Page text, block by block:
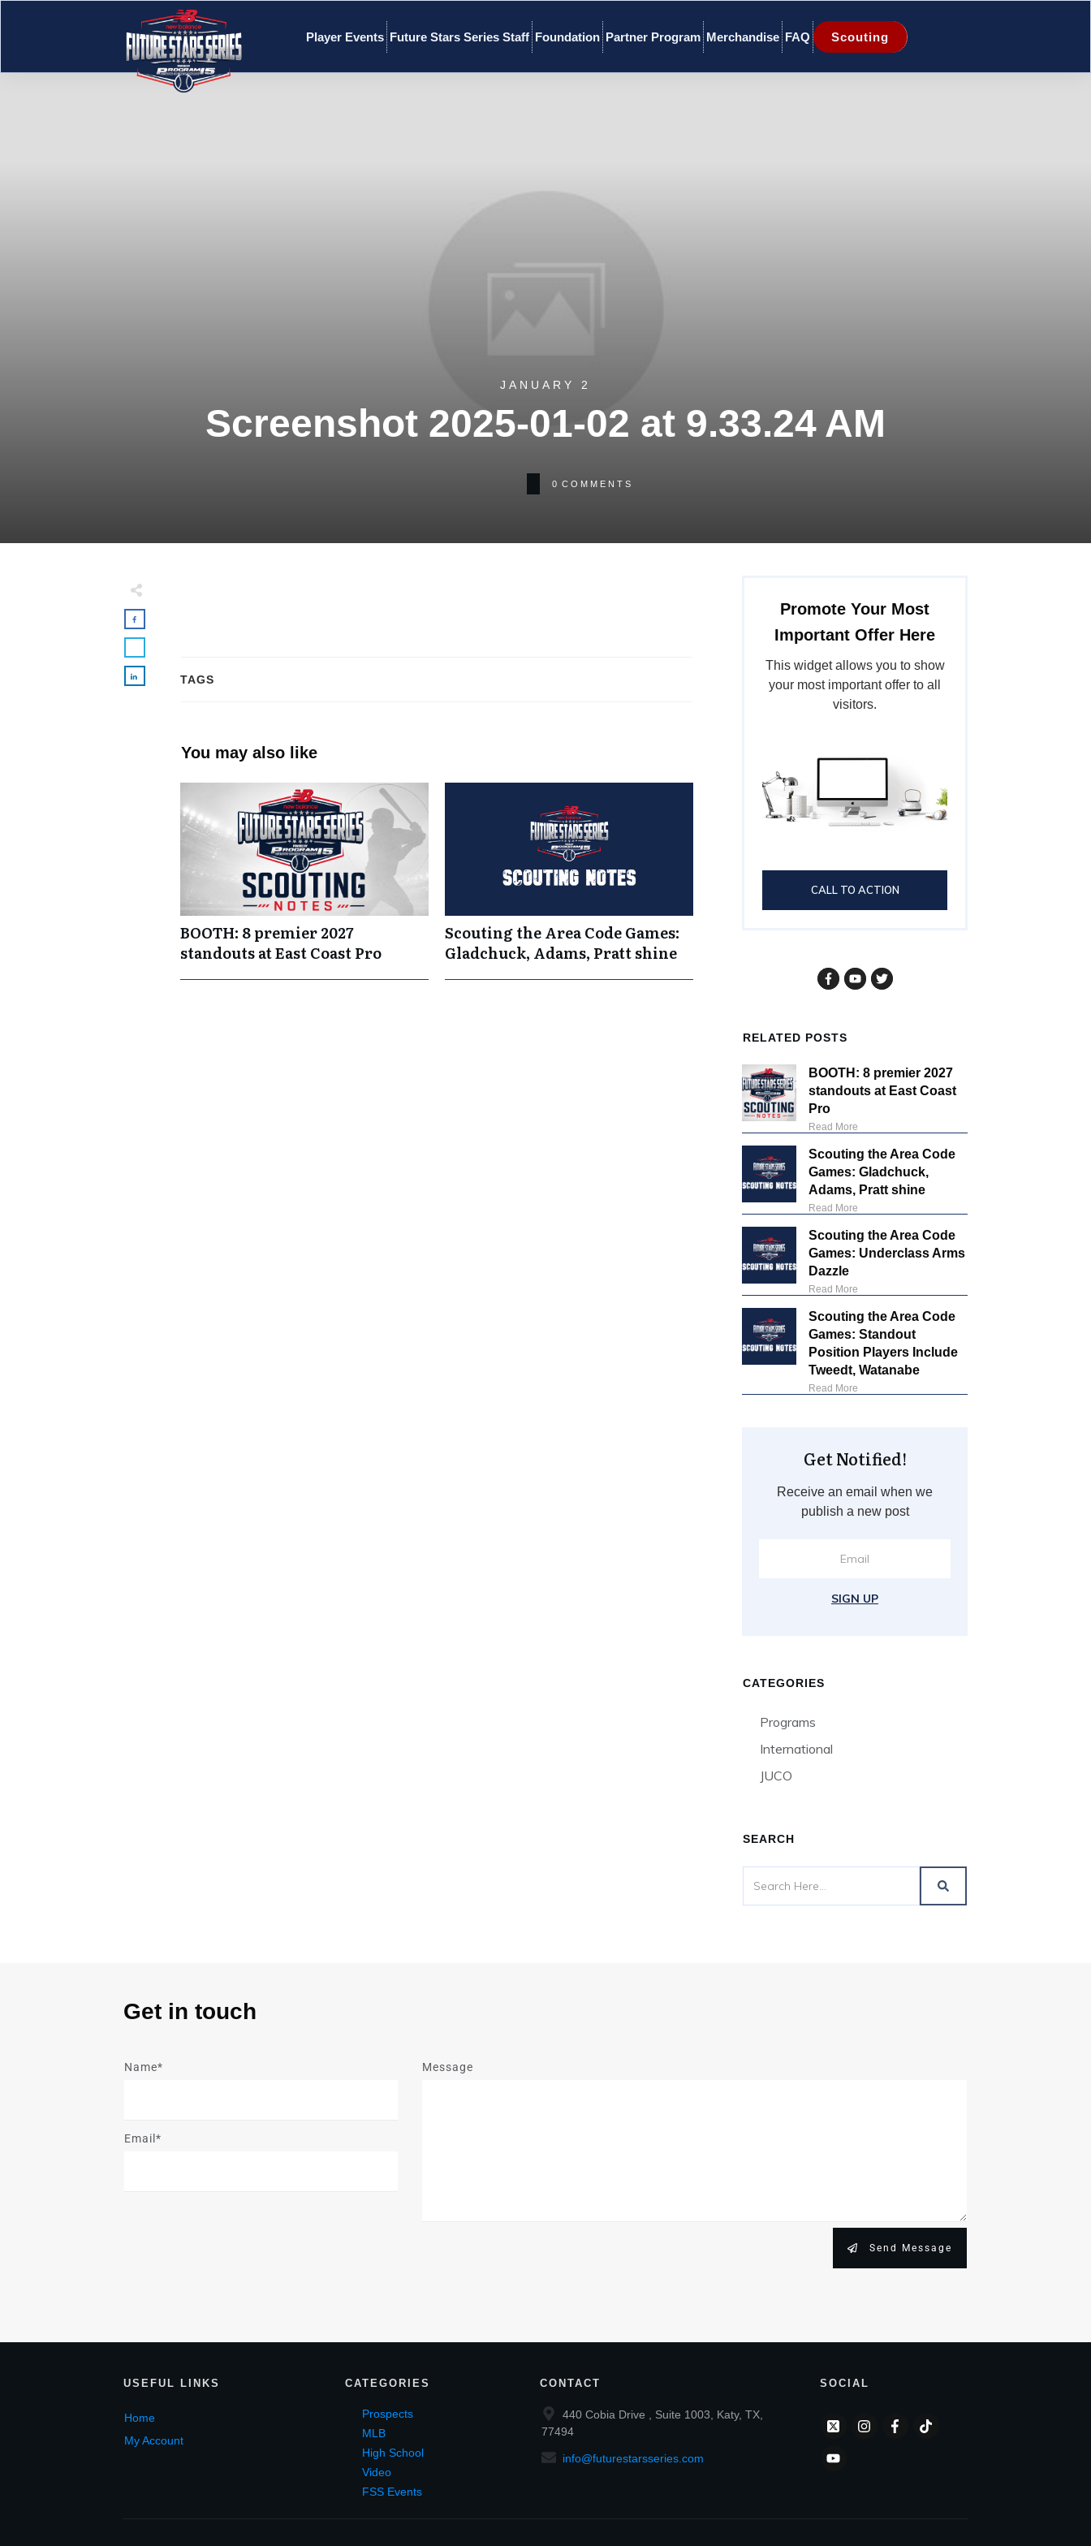
Player Events Future Stars Series Staff Foundation Partner Program Merchandise FAQ Scouting
JANUARY 2
Screenshot 2025-01-02 at 9.33.24 AM
0 COMMENTS
TAGS
You may also like
BOOTH: 8 premier 2027
standouts at East Coast Pro
Scouting the Area Code Games:
Gladchuck, Adams, Pratt shine
Promote Your Most
Important Offer Here
This widget allows you to show
your most important offer to all
visitors.
CALL TO ACTION
RELATED POSTS
BOOTH: 8 premier 2027
standouts at East Coast
Pro
Read More
Scouting the Area Code
Games: Gladchuck,
Adams, Pratt shine
Read More
Scouting the Area Code
Games: Underclass Arms
Dazzle
Read More
Scouting the Area Code
Games: Standout
Position Players Include
Tweedt, Watanabe
Read More
Get Notified!
Receive an email when we
publish a new post
SIGN UP
CATEGORIES
Programs
International
JUCO
SEARCH
Get in touch
Name*
Email*
Message
Send Message
USEFUL LINKS
Home
My Account
CATEGORIES
Prospects
MLB
High School
Video
FSS Events
CONTACT
440 Cobia Drive , Suite 1003, Katy, TX,
77494
info@futurestarsseries.com
SOCIAL